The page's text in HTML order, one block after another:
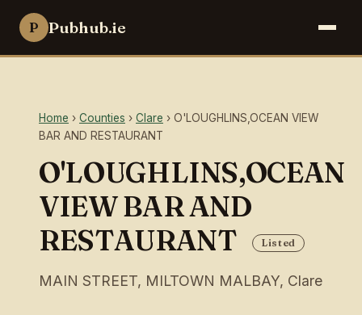
P Pubhub.ie
Home › Counties › Clare › O'LOUGHLINS,OCEAN VIEW
BAR AND RESTAURANT
O'LOUGHLINS,OCEAN
VIEW BAR AND
RESTAURANT
Listed
MAIN STREET, MILTOWN MALBAY, Clare